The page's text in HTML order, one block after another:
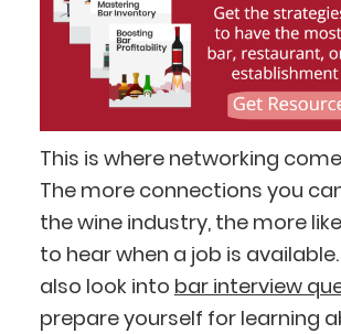
This is where networking
The more connections you
the wine industry, the more
to hear when a job is
also look into bar interview
prepare yourself for learning